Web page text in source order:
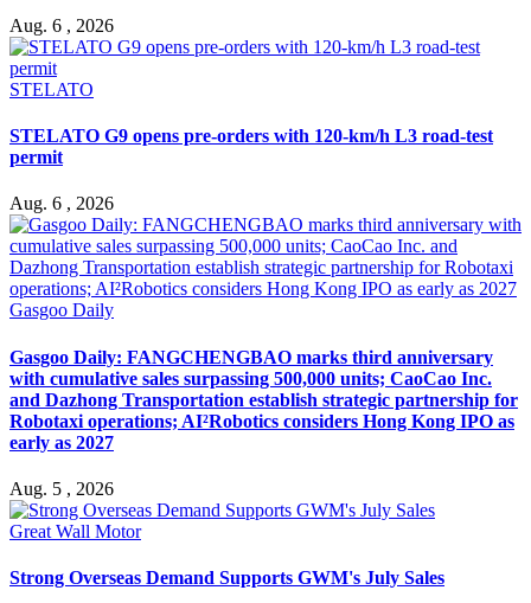
Aug. 6 , 2026
STELATO
STELATO G9 opens pre-orders with 120-km/h L3 road-test
permit
Aug. 6 , 2026
Gasgoo Daily
Gasgoo Daily: FANGCHENGBAO marks third anniversary
with cumulative sales surpassing 500,000 units; CaoCao Inc.
and Dazhong Transportation establish strategic partnership for
Robotaxi operations; AI²Robotics considers Hong Kong IPO as
early as 2027
Aug. 5 , 2026
Great Wall Motor
Strong Overseas Demand Supports GWM's July Sales